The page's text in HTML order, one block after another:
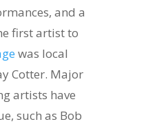
and a
first artist to
was local
Cotter. Major
artists have
such as Bob